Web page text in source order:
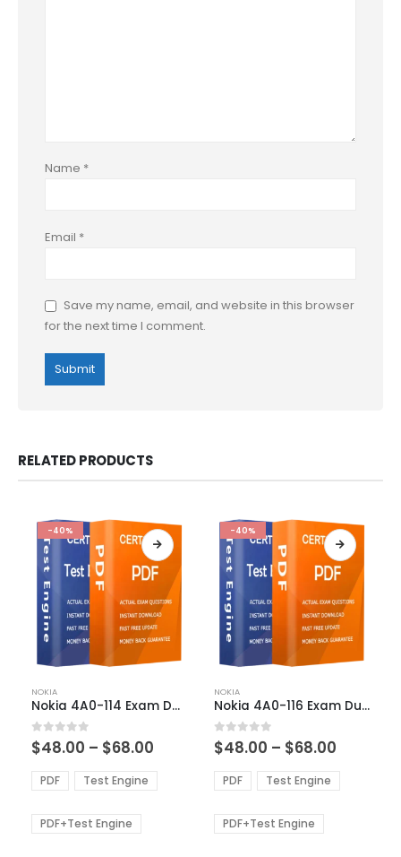
Name *
Email *
Save my name, email, and website in this browser
for the next time I comment.
RELATED PRODUCTS
-40%
product
has
multiple
variants.
The
options
be
chosen
NOKIA
Nokia 4A0-114 Exam Dumps
0out of 5
$48.00 – $68.00
$48.00
through
PDF Test Engine
PDF+Test Engine
-40%
product
has
multiple
variants.
The
options
be
chosen
NOKIA
Nokia 4A0-116 Exam Dumps
0out of 5
$48.00 – $68.00
$48.00
through
PDF Test Engine
PDF+Test Engine